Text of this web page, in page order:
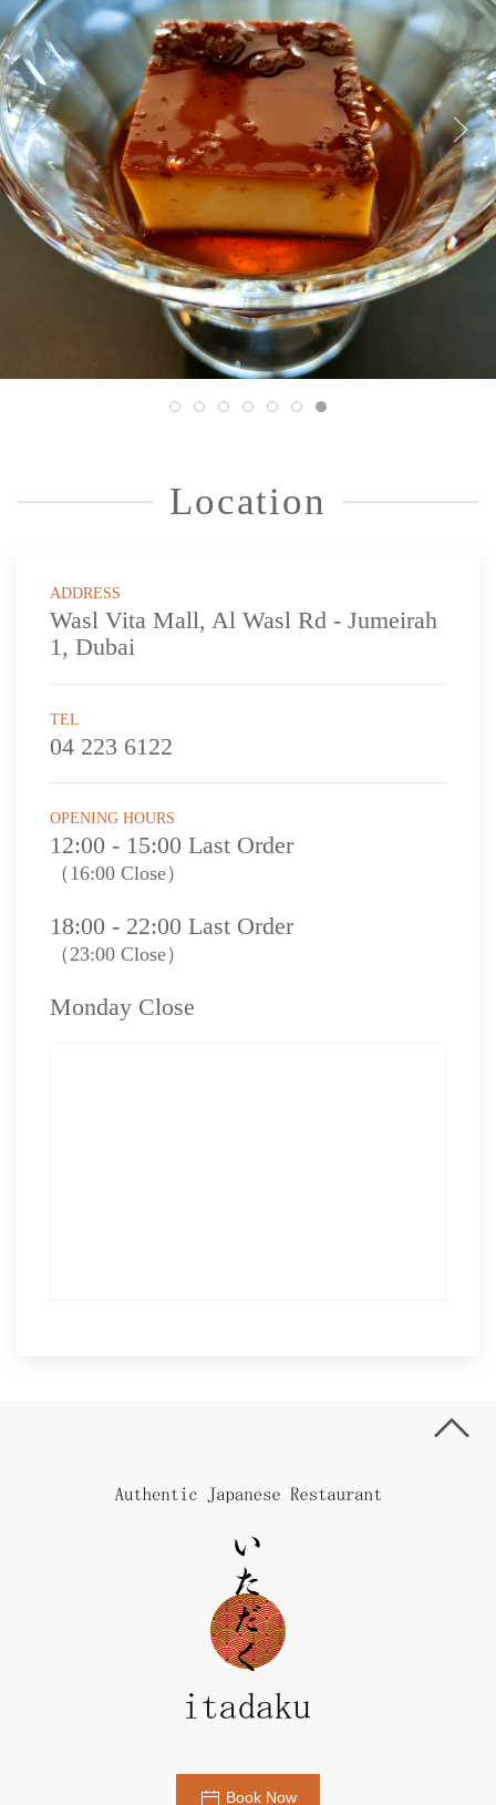
Location
ADDRESS
Wasl Vita Mall, Al Wasl Rd - Jumeirah
1, Dubai
TEL
04 223 6122
OPENING HOURS
12:00 - 15:00 Last Order
（16:00 Close）
18:00 - 22:00 Last Order
（23:00 Close）
Monday Close
Book Now